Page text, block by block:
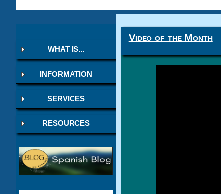
WHAT IS...
INFORMATION
SERVICES
RESOURCES
Video of the Month